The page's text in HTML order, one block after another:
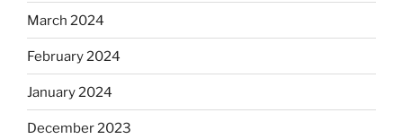
March 2024
February 2024
January 2024
December 2023